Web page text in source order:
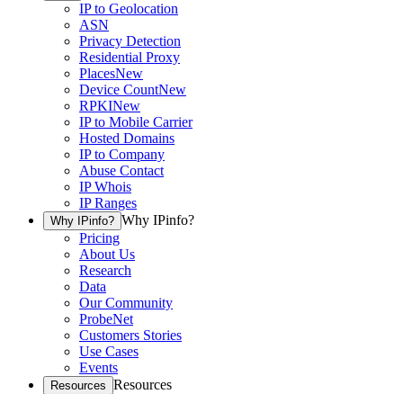
IP to Geolocation
ASN
Privacy Detection
Residential Proxy
PlacesNew
Device CountNew
RPKINew
IP to Mobile Carrier
Hosted Domains
IP to Company
Abuse Contact
IP Whois
IP Ranges
Why IPinfo? Why IPinfo?
Pricing
About Us
Research
Data
Our Community
ProbeNet
Customers Stories
Use Cases
Events
Resources Resources